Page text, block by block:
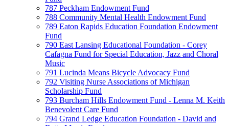
787 Peckham Endowment Fund
788 Community Mental Health Endowment Fund
789 Eaton Rapids Education Foundation Endowment
Fund
790 East Lansing Educational Foundation - Corey
Cafagna Fund for Special Education, Jazz and Choral
Music
791 Lucinda Means Bicycle Advocacy Fund
792 Visiting Nurse Associations of Michigan
Scholarship Fund
793 Burcham Hills Endowment Fund - Lenna M. Keith
Benevolent Care Fund
794 Grand Ledge Education Foundation - David and